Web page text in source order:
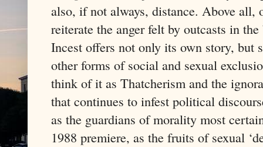
also, if not always, distance. Above all,
reiterate the anger felt by outcasts in
Incest offers not only its own story, but
other forms of social and sexual
think of it as Thatcherism and the
that continues to infest political
as the guardians of morality most
1988 premiere, as the fruits of sexual